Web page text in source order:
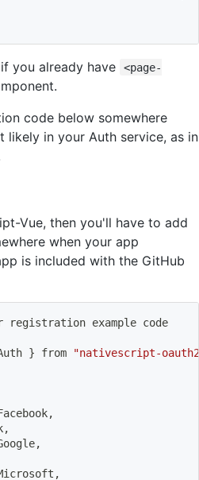
you already have
<page-
code below somewhere
likely in your Auth service, as in
Vue, then you'll have to add
when your app
is included with the GitHub
example code
} from "nativescript-